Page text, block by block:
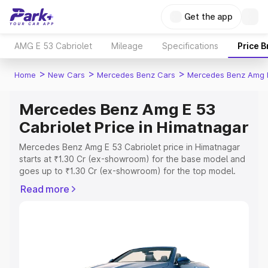
Get the app
AMG E 53 Cabriolet Mileage Specifications Price
Home > New Cars > Mercedes Benz Cars > Mercedes Benz Amg
Mercedes Benz Amg E 53
Cabriolet Price in Himatnagar
Mercedes Benz Amg E 53 Cabriolet price in Himatnagar
starts at ₹1.30 Cr (ex-showroom) for the base model and
goes up to ₹1.30 Cr (ex-showroom) for the top model.
in Himatnagar which includes RTO or Registration Cost,
Read more